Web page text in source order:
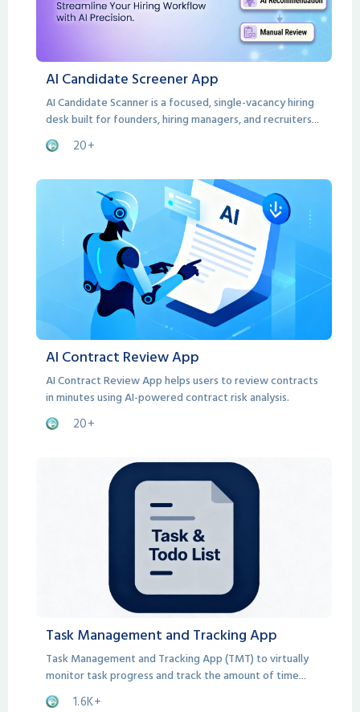
AI Candidate Screener App
AI Candidate Scanner is a focused, single-vacancy hiring
desk built for founders, hiring managers, and recruiters
who need a smarter way to evaluate candidates without
the bloat of a full ATS.
20+
AI Contract Review App
AI Contract Review App helps users to review contracts
in minutes using AI-powered contract risk analysis.
20+
Task Management and Tracking App
Task Management and Tracking App (TMT) to virtually
monitor task progress and track the amount of time
spent on each task.
1.6K+